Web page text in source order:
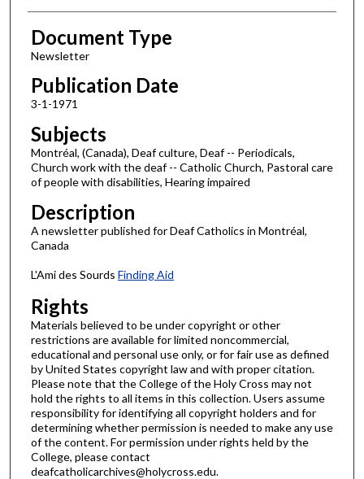
Authors
Document Type
Newsletter
Publication Date
3-1-1971
Subjects
Montréal, (Canada), Deaf culture, Deaf -- Periodicals,
Church work with the deaf -- Catholic Church, Pastoral care
of people with disabilities, Hearing impaired
Description
A newsletter published for Deaf Catholics in Montréal,
Canada
L'Ami des Sourds Finding Aid
Rights
Materials believed to be under copyright or other
restrictions are available for limited noncommercial,
educational and personal use only, or for fair use as defined
by United States copyright law and with proper citation.
Please note that the College of the Holy Cross may not
hold the rights to all items in this collection. Users assume
responsibility for identifying all copyright holders and for
determining whether permission is needed to make any use
of the content. For permission under rights held by the
College, please contact
deafcatholicarchives@holycross.edu.